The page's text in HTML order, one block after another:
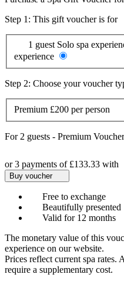
Step 1: This gift voucher is for
1 guest Solo spa
experience
Step 2: Choose your voucher
Premium £200 per person
For 2 guests - Premium Voucher
or 3 payments of £133.33 with
Buy voucher
Free to exchange
Beautifully presented
Valid for 12 months
The monetary value of this
experience on our website.
Prices reflect current spa rates.
require a supplementary cost.